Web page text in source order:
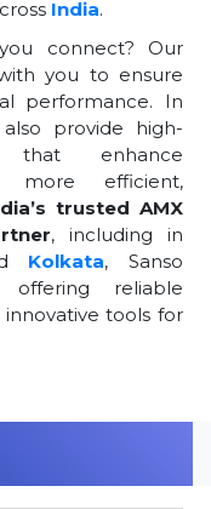
India.
connect? Our
you to ensure
performance. In
provide high-
that enhance
more efficient,
trusted AMX
, including in
Kolkata, Sanso
reliable
tools for